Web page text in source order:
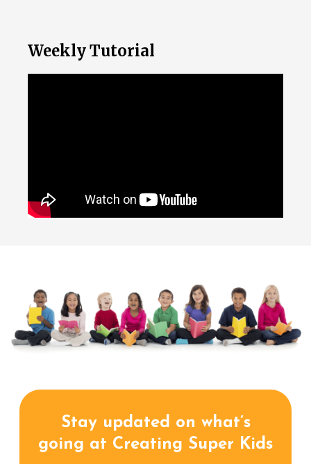
Weekly Tutorial
Stay updated on what’s
going at Creating Super Kids